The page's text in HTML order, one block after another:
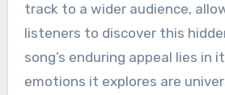
track to a wider audience,
listeners to discover this
song’s enduring appeal lies in
emotions it explores are